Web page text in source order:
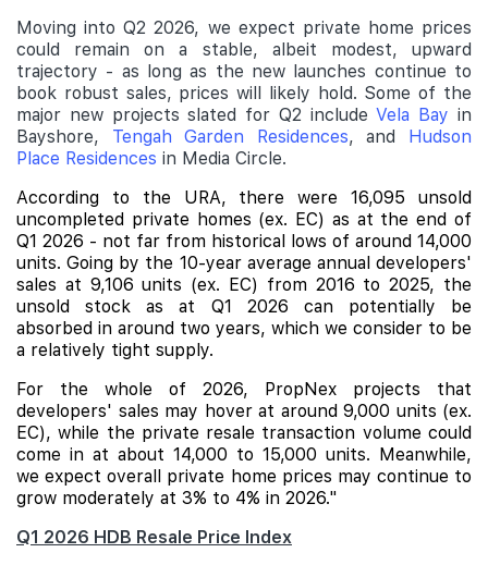
Moving into Q2 2026, we expect private home prices
could remain on a stable, albeit modest, upward
trajectory - as long as the new launches continue to
book robust sales, prices will likely hold. Some of the
major new projects slated for Q2 includeVela Bay in
Bayshore, Tengah Garden Residences, and Hudson
Place Residences in Media Circle.
According to the URA, there were 16,095 unsold
uncompleted private homes (ex. EC) as at the end of
Q1 2026 - not far from historical lows of around 14,000
units. Going by the 10-year average annual developers'
sales at 9,106 units (ex. EC) from 2016 to 2025, the
unsold stock as at Q1 2026 can potentially be
absorbed in around two years, which we consider to be
a relatively tight supply.
For the whole of 2026, PropNex projects that
developers' sales may hover at around 9,000 units (ex.
EC), while the private resale transaction volume could
come in at about 14,000 to 15,000 units. Meanwhile,
we expect overall private home prices may continue to
grow moderately at 3% to 4% in 2026."
Q1 2026 HDB Resale Price Index